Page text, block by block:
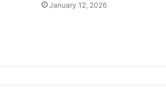
January 12, 2026